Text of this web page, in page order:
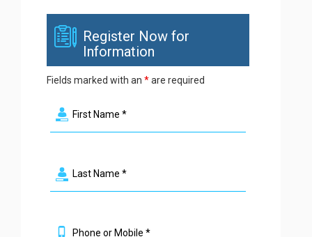
Register Now for
Information
Fields marked with an *are required